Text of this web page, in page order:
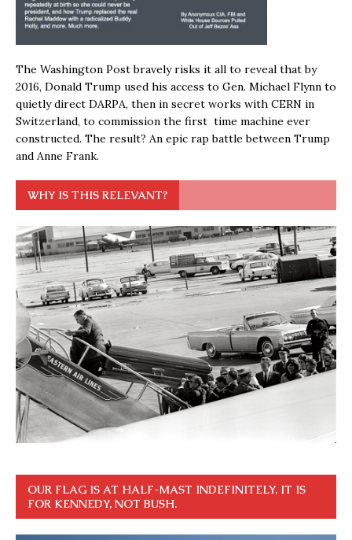
The Washington Post bravely risks it all to reveal that by
2016, Donald Trump used his access to Gen. Michael Flynn to
quietly direct DARPA, then in secret works with CERN in
Switzerland, to commission the first time machine ever
constructed. The result? An epic rap battle between Trump
and Anne Frank.
WHY IS THIS RELEVANT?
OUR FLAG IS AT HALF-MAST INDEFINITELY. IT IS
FOR KENNEDY, NOT BUSH.